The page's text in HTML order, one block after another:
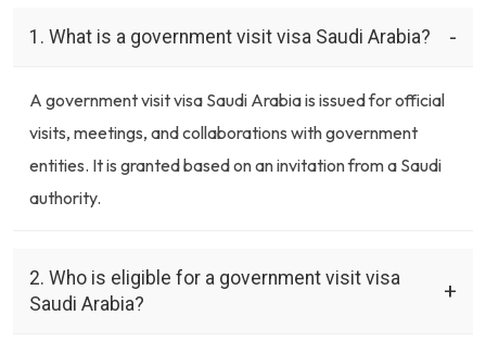
1. What is a government visit visa Saudi Arabia?
A government visit visa Saudi Arabia is issued for official
visits, meetings, and collaborations with government
entities. It is granted based on an invitation from a Saudi
authority.
2. Who is eligible for a government visit visa
Saudi Arabia?